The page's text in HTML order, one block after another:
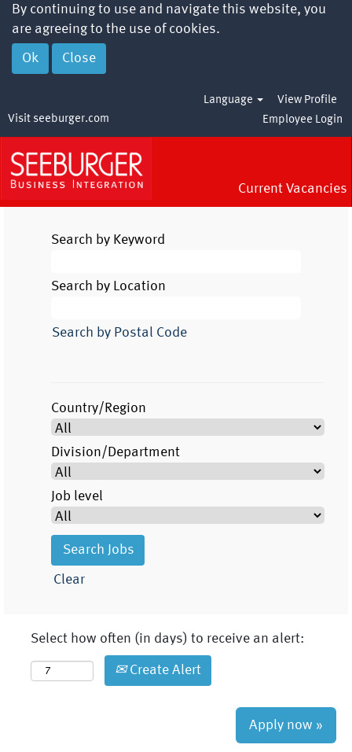
By continuing to use and navigate this website, you
are agreeing to the use of cookies.
Ok Close
Visit seeburger.com
Language
View Profile
Employee Login
Current Vacancies
Search by Keyword
Search by Location
Search by Postal Code
Country/Region
Division/Department
Job level
Clear
Select how often (in days) to receive an alert:
Create Alert
Apply now »